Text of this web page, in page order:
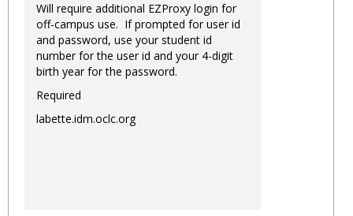
Will require additional EZProxy login for
off-campus use. If prompted for user id
and password, use your student id
number for the user id and your 4-digit
birth year for the password.
Required
labette.idm.oclc.org